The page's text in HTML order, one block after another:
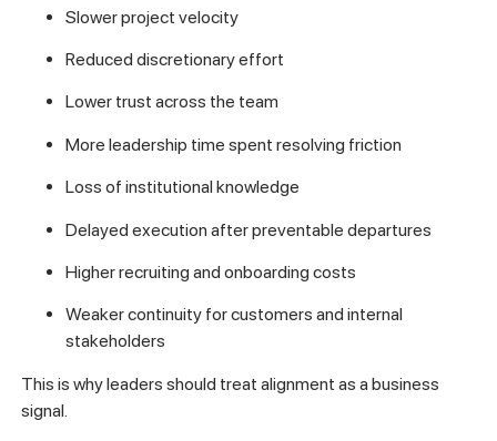
Slower project velocity
Reduced discretionary effort
Lower trust across the team
More leadership time spent resolving friction
Loss of institutional knowledge
Delayed execution after preventable departures
Higher recruiting and onboarding costs
Weaker continuity for customers and internal
stakeholders
This is why leaders should treat alignment as a business
signal.